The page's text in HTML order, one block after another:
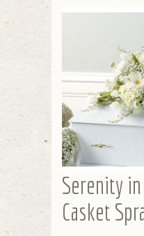
Serenity
Casket